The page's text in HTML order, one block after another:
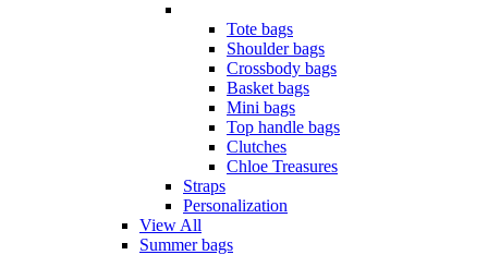
Tote bags
Shoulder bags
Crossbody bags
Basket bags
Mini bags
Top handle bags
Clutches
Chloe Treasures
Straps
Personalization
View All
Summer bags